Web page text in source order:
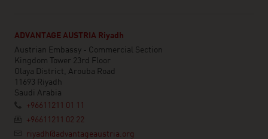
ADVANTAGE AUSTRIA Riyadh
Austrian Embassy - Commercial Section
Kingdom Tower 23rd Floor
Olaya District, Arouba Road
11693 Riyadh
Saudi Arabia
+96611211 01 11
+96611211 02 22
riyadh@advantageaustria.org